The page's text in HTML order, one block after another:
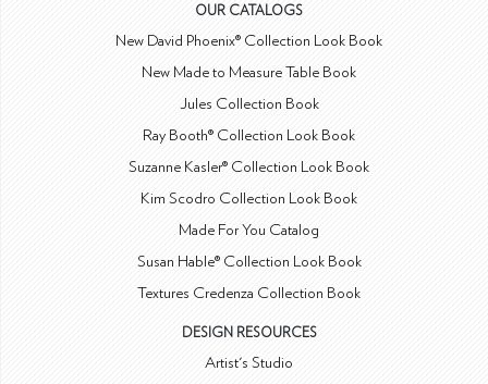
OUR CATALOGS
New David Phoenix® Collection Look Book
New Made to Measure Table Book
Jules Collection Book
Ray Booth® Collection Look Book
Suzanne Kasler® Collection Look Book
Kim Scodro Collection Look Book
Made For You Catalog
Susan Hable® Collection Look Book
Textures Credenza Collection Book
DESIGN RESOURCES
Artist's Studio